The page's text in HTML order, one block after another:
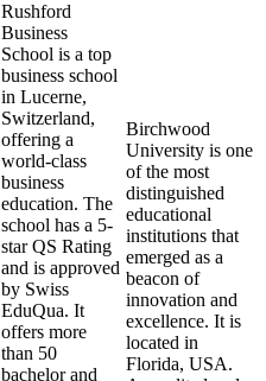
Rushford
Business
School is a top
business school
in Lucerne,
Switzerland,
offering a
world-class
business
education. The
school has a 5-
star QS Rating
and is approved
by Swiss
EduQua. It
offers more
than 50
bachelor and
Birchwood
University is one
of the most
distinguished
educational
institutions that
emerged as a
beacon of
innovation and
excellence. It is
located in
Florida, USA.